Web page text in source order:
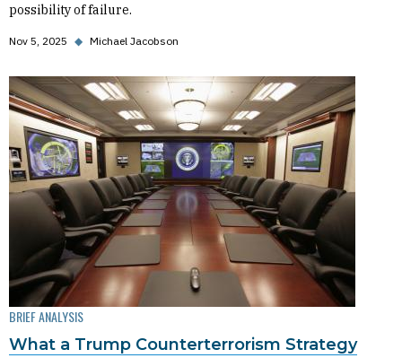
possibility of failure.
Nov 5, 2025 ◆ Michael Jacobson
BRIEF ANALYSIS
What a Trump Counterterrorism Strategy